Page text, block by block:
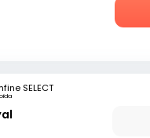
SELECT